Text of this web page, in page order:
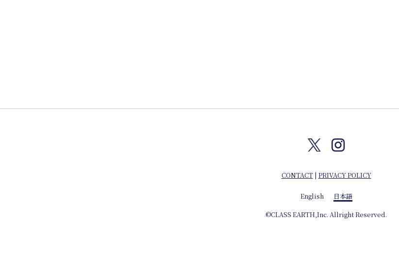
CONTACT| PRIVACY POLICY
English
日本語
©CLASS EARTH,Inc. Allright Reserved.